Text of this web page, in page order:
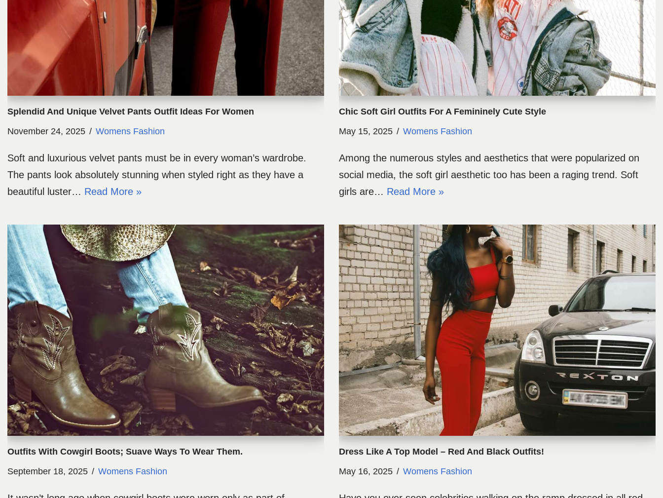
Splendid And Unique Velvet Pants Outfit Ideas For Women
November 24, 2025
Womens Fashion
Soft and luxurious velvet pants must be in every woman’s wardrobe.
The pants look absolutely stunning when styled right as they have a
beautiful luster… Read More »
Chic Soft Girl Outfits For A Femininely Cute Style
May 15, 2025
Womens Fashion
Among the numerous styles and aesthetics that were popularized on
social media, the soft girl aesthetic too has been a raging trend. Soft
girls are… Read More »
Outfits With Cowgirl Boots; Suave Ways To Wear Them.
September 18, 2025
Womens Fashion
Dress Like A Top Model – Red And Black Outfits!
May 16, 2025
Womens Fashion